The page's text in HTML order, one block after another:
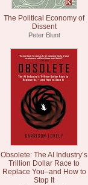
The Political Economy of
Dissent
Peter Blunt
Obsolete: The AI Industry’s
Trillion Dollar Race to
Replace You–and How to
Stop It